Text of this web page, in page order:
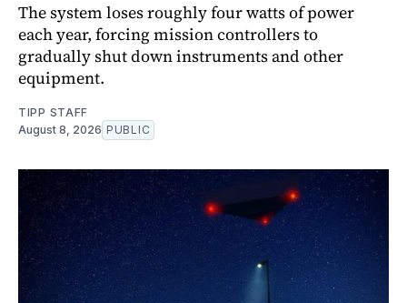
The system loses roughly four watts of power
each year, forcing mission controllers to
gradually shut down instruments and other
equipment.
TIPP STAFF
August 8, 2026 PUBLIC